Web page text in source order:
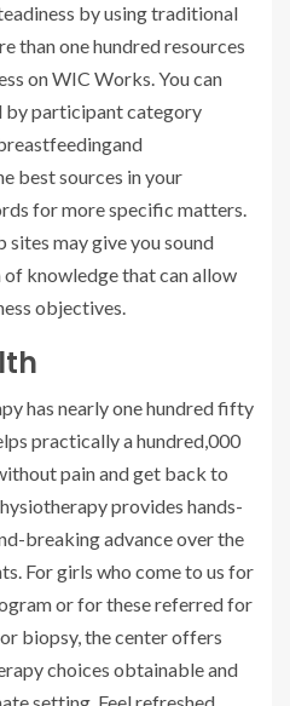
by using traditional
than one hundred resources
on WIC Works. You can
participant category
best sources in your
for more specific matters.
may give you sound
knowledge that can allow
objectives.
has nearly one hundred fifty
practically a hundred,000
pain and get back to
provides hands-
breaking advance over the
For girls who come to us for
or for these referred for
biopsy, the center offers
choices obtainable and